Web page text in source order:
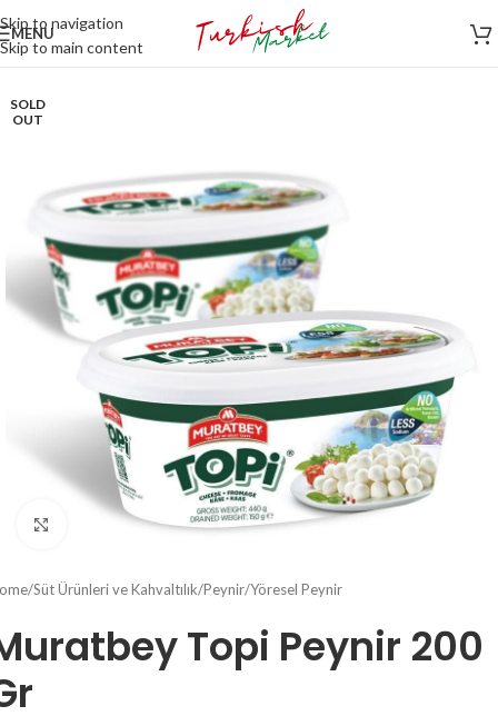
Skip to navigation
Skip to main content
MENU
SOLD
OUT
Click to enlarge
/Süt Ürünleri ve Kahvaltılık/Peynir/Yöresel Peynir
Topi Peynir 200